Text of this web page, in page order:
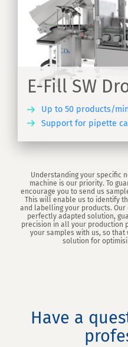
E-Fill SW
Up to 50 products/
Support for pipette
Understanding your specific
machine is our priority. To
encourage you to send us
This will enable us to identify
and labelling your products.
perfectly adapted solution,
precision in all your production
your samples with us, so
solution for
Have a